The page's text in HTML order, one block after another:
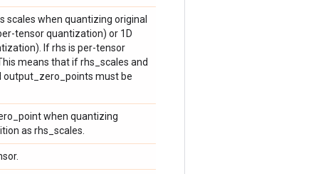
scales when quantizing original
tensor quantization) or 1D
If rhs is per-tensor
means that if rhs_scales and
output_zero_points must be
when quantizing
as rhs_scales.